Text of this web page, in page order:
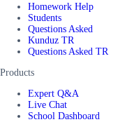
Homework Help
Students
Questions Asked
Kunduz TR
Questions Asked TR
Products
Expert Q&A
Live Chat
School Dashboard